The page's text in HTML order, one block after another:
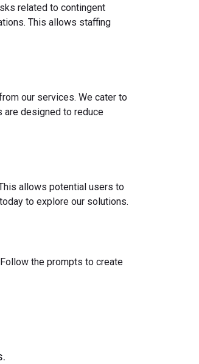
related to contingent
This allows staffing
our services. We cater to
are designed to reduce
allows potential users to
to explore our solutions.
the prompts to create